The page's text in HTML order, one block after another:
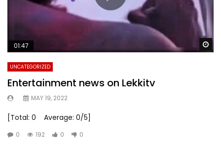
01:47
UNCATEGORIZED
Entertainment news on Lekkitv
MAY 19, 2022
[Total: 0 Average: 0/5]
0 192 0 0